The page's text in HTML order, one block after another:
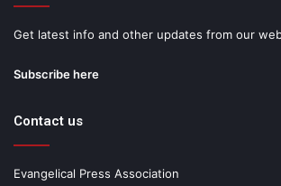
Get latest info and other updates from our
Subscribe here
Contact us
Evangelical Press Association